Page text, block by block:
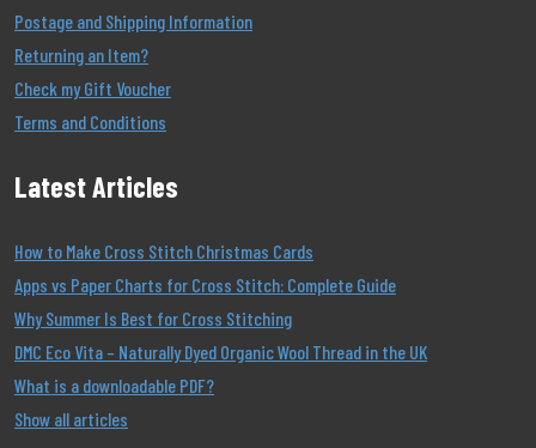
Postage and Shipping Information
Returning an Item?
Check my Gift Voucher
Terms and Conditions
Latest Articles
How to Make Cross Stitch Christmas Cards
Apps vs Paper Charts for Cross Stitch: Complete Guide
Why Summer Is Best for Cross Stitching
DMC Eco Vita – Naturally Dyed Organic Wool Thread in the UK
What is a downloadable PDF?
Show all articles